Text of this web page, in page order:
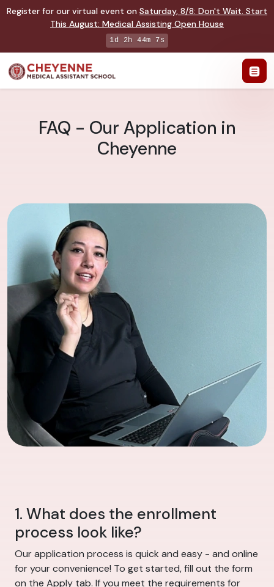
Register for our virtual event on Saturday, 8/8: Don't Wait. Start
This August: Medical Assisting Open House
1d 2h 44m 6s
FAQ - Our Application in
Cheyenne
1. What does the enrollment
process look like?
Our application process is quick and easy - and online
for your convenience! To get started, fill out the form
on the Apply tab. If you meet the requirements for